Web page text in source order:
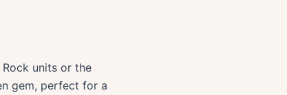
units or the
gem, perfect for a